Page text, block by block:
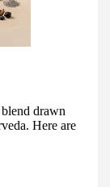
drawn
Here are